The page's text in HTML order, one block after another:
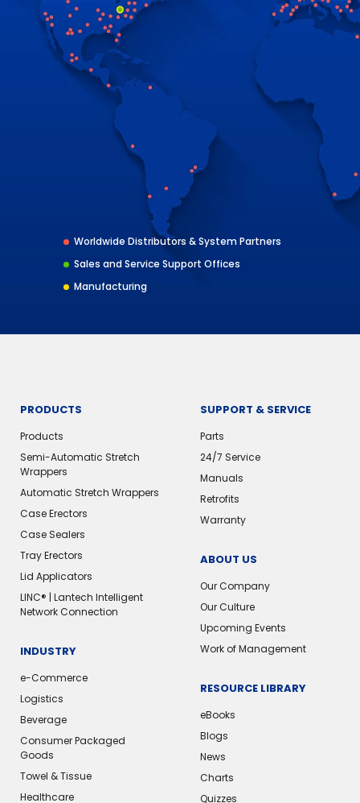
Worldwide Distributors & System Partners
Sales and Service Support Offices
Manufacturing
PRODUCTS
Products
Semi-Automatic Stretch
Wrappers
Automatic Stretch Wrappers
Case Erectors
Case Sealers
Tray Erectors
Lid Applicators
LINC® | Lantech Intelligent
Network Connection
INDUSTRY
e-Commerce
Logistics
Beverage
Consumer Packaged
Goods
Towel & Tissue
Healthcare
SUPPORT & SERVICE
Parts
24/7 Service
Manuals
Retrofits
Warranty
ABOUT US
Our Company
Our Culture
Upcoming Events
Work of Management
RESOURCE LIBRARY
eBooks
Blogs
News
Charts
Quizzes